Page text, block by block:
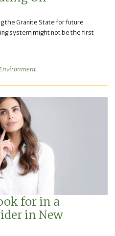
the Granite State for future
system might not be the first
for in a
in New